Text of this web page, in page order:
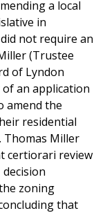
a local
in
not require an
(Trustee
of Lyndon
an application
amend the
residential
Thomas Miller
certiorari review
zoning
that